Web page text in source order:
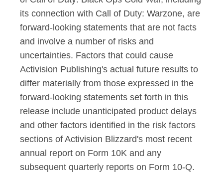
its connection with Call of Duty: Warzone, are
forward-looking statements that are not facts
and involve a number of risks and
uncertainties. Factors that could cause
Activision Publishing's actual future results to
differ materially from those expressed in the
forward-looking statements set forth in this
release include unanticipated product delays
and other factors identified in the risk factors
sections of Activision Blizzard's most recent
annual report on Form 10K and any
subsequent quarterly reports on Form 10-Q.